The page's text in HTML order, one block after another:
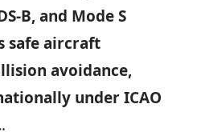
B, and Mode S
safe aircraft
avoidance,
under ICAO
.